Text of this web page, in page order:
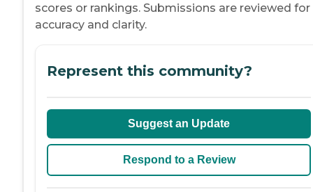
scores or rankings. Submissions are reviewed for
accuracy and clarity.
Represent this community?
Suggest an Update
Respond to a Review